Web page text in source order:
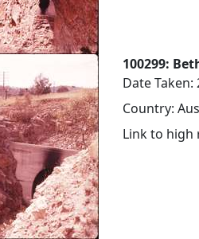
100299:
Date Taken:
Country:
Link to high